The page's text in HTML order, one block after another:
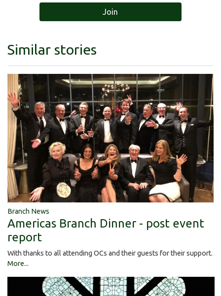
Join
Similar stories
Branch News
Americas Branch Dinner - post event
report
With thanks to all attending OCs and their guests for their support.
More...